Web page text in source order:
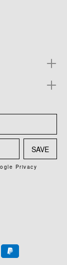
SAVE
Privacy